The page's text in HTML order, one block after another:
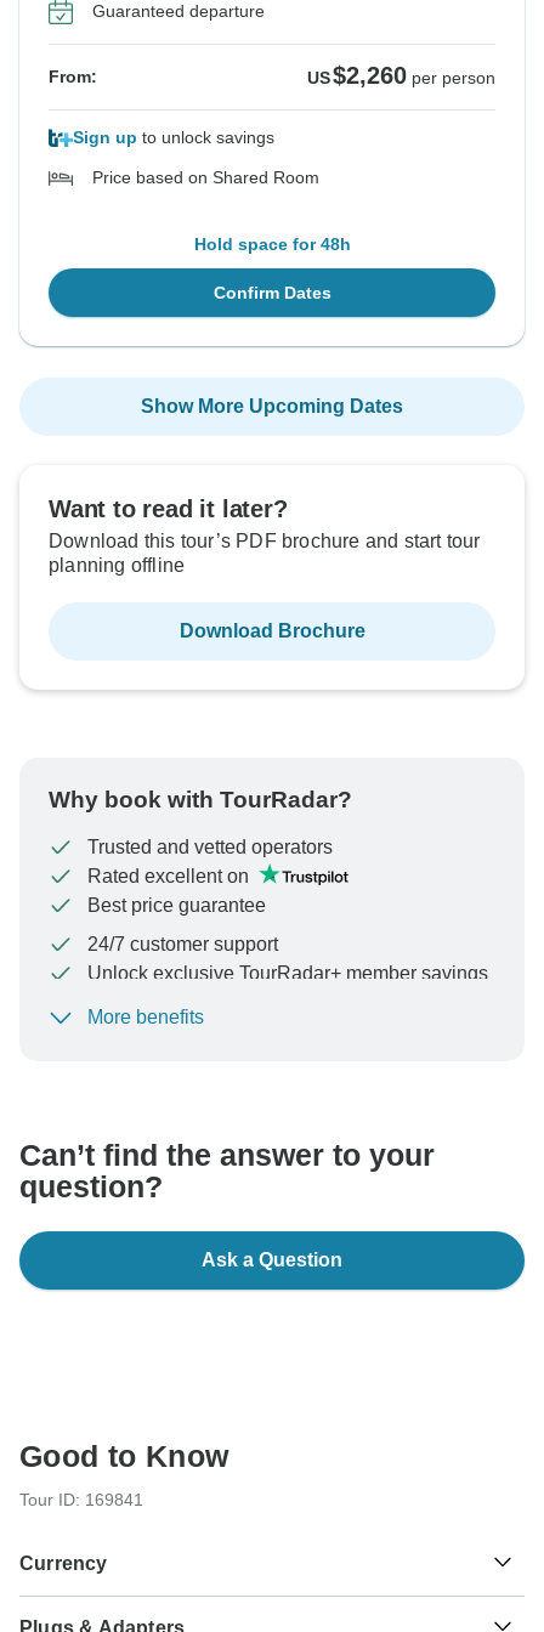
Guaranteed departure
From: US$2,260 per person
Sign up to unlock savings
Price based on Shared Room
Hold space for 48h
Confirm Dates
Show More Upcoming Dates
Want to read it later?
Download this tour’s PDF brochure and start tour
planning offline
Download Brochure
Why book with TourRadar?
Trusted and vetted operators
Rated excellent on
Best price guarantee
24/7 customer support
Unlock exclusive TourRadar+ member savings
To protect your payment and ensure your booking will
More benefits
Can’t find the answer to your
question?
Ask a Question
Good to Know
Tour ID: 169841
Currency